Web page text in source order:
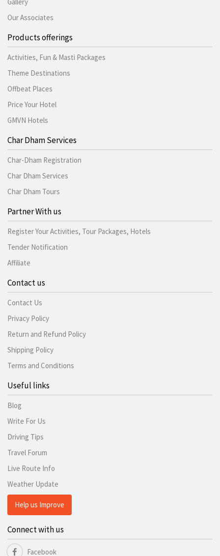
Our Associates
Products offerings
Activities, Fun & Masti Packages
Theme Destinations
Offbeat Places
Price Your Hotel
GMVN Hotels
Char Dham Services
Char-Dham Registration
Char Dham Services
Char Dham Tours
Partner With us
Register Your Activities, Tour Packages, Hotels
Tender Notification
Affiliate
Contact us
Contact Us
Privacy Policy
Return and Refund Policy
Shipping Policy
Terms and Conditions
Useful links
Blog
Write For Us
Driving Tips
Travel Forum
Live Route Info
Weather Update
Help us Improve
Connect with us
Facebook